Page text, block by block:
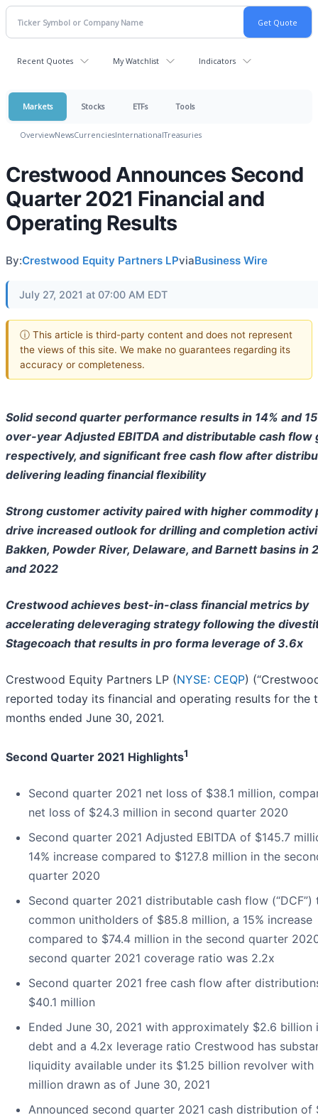
Recent Quotes My Watchlist Indicators
Markets Stocks ETFs Tools
OverviewNewsCurrenciesInternationalTreasuries
Crestwood Announces Second
Quarter 2021 Financial and
Operating Results
By:Crestwood Equity Partners LPviaBusiness Wire
July 27, 2021 at 07:00 AM EDT
ⓘ This article is third-party content and does not represent
the views of this site. We make no guarantees regarding its
accuracy or completeness.
Solid second quarter performance results in 14% and
over-year Adjusted EBITDA and distributable cash flow
respectively, and significant free cash flow after
delivering leading financial flexibility
Strong customer activity paired with higher commodity
drive increased outlook for drilling and completion
Bakken, Powder River, Delaware, and Barnett basins in
and 2022
Crestwood achieves best-in-class financial metrics by
accelerating deleveraging strategy following the
Stagecoach that results in pro forma leverage of 3.6x
Crestwood Equity Partners LP (NYSE: CEQP)
reported today its financial and operating results for the
months ended June 30, 2021.
Second Quarter 2021 Highlights1
Second quarter 2021 net loss of $38.1 million,
net loss of $24.3 million in second quarter 2020
Second quarter 2021 Adjusted EBITDA of $145.7
14% increase compared to $127.8 million in the
quarter 2020
Second quarter 2021 distributable cash flow (“DCF”)
common unitholders of $85.8 million, a 15% increase
compared to $74.4 million in the second quarter
second quarter 2021 coverage ratio was 2.2x
Second quarter 2021 free cash flow after
$40.1 million
Ended June 30, 2021 with approximately $2.6 billion
debt and a 4.2x leverage ratio Crestwood has
liquidity available under its $1.25 billion revolver with
million drawn as of June 30, 2021
Announced second quarter 2021 cash distribution of